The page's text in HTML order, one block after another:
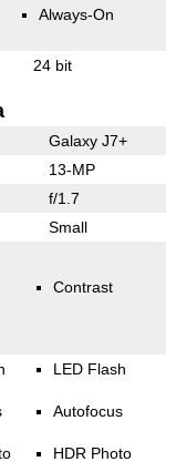
Always-On
24 bit
Galaxy J7+
13-MP
f/1.7
Small
Contrast
LED Flash
Autofocus
HDR Photo